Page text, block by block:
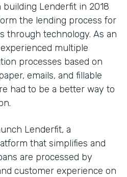
building Lenderfit in 2018
the lending process for
through technology. As an
multiple
processes based on
emails, and fillable
had to be a better way to
Lenderfit, a
that simplifies and
are processed by
customer experience on